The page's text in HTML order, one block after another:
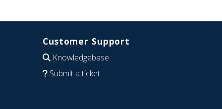
Customer Support
Knowledgebase
Submit a ticket